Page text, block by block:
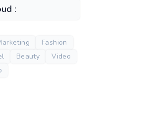
:
Fashion
Beauty
Video